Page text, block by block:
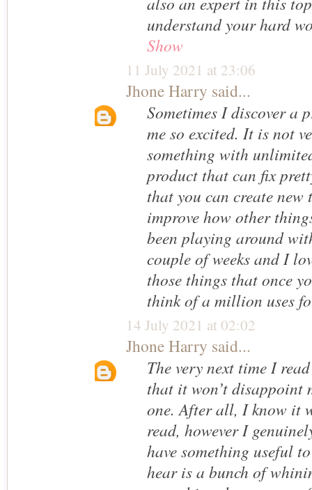
understand your hard
Show
11 July 2021 at 23:06
Jhone Harry said...
Sometimes I discover a
me so excited. It is not
something with
product that can fix
that you can create
improve how other
been playing around
couple of weeks and I
those things that once
think of a million uses
14 July 2021 at 02:02
Jhone Harry said...
The very next time I
that it won’t disappoint
one. After all, I know it
read, however I
have something useful
hear is a bunch of